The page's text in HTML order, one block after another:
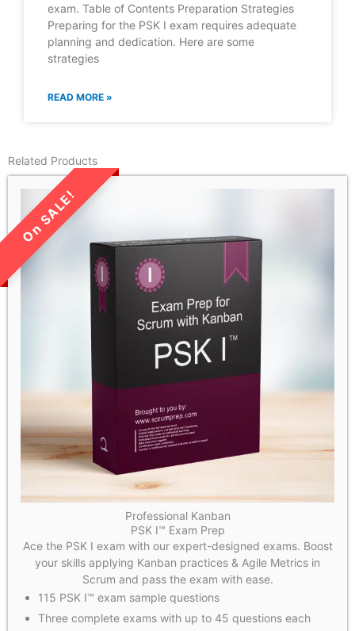
exam. Table of Contents Preparation Strategies
Preparing for the PSK I exam requires adequate
planning and dedication. Here are some
strategies
READ MORE »
Related Products
LIMITED TIME SALE!
Professional Kanban
PSK I™ Exam Prep
Ace the PSK I exam with our expert-designed exams. Boost
your skills applying Kanban practices & Agile Metrics in
Scrum and pass the exam with ease.
115 PSK I™ exam sample questions
Three complete exams with up to 45 questions each